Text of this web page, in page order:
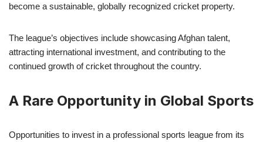
become a sustainable, globally recognized cricket property.
The league’s objectives include showcasing Afghan talent,
attracting international investment, and contributing to the
continued growth of cricket throughout the country.
A Rare Opportunity in Global Sports
Opportunities to invest in a professional sports league from its